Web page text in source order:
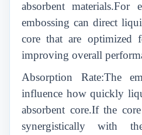
absorbent materials.For
embossing can direct
core that are optimized
improving overall
Absorption Rate:The
influence how quickly
absorbent core.If the
synergistically with